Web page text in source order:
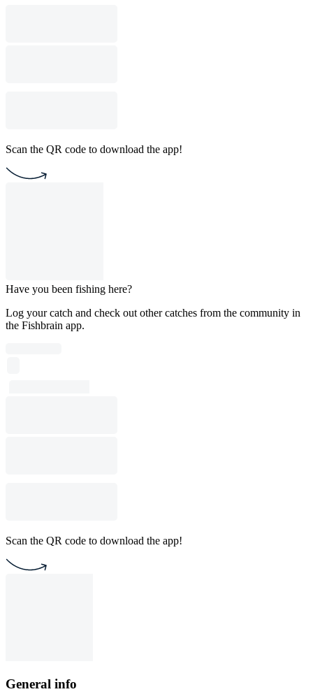
Scan the QR code to download the app!
Have you been fishing here?
Log your catch and check out other catches from the community in
the Fishbrain app.
Scan the QR code to download the app!
General info